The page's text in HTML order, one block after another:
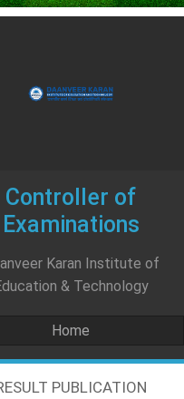
Controller of
Examinations
Karan Institute of
& Technology
Home
PUBLICATION